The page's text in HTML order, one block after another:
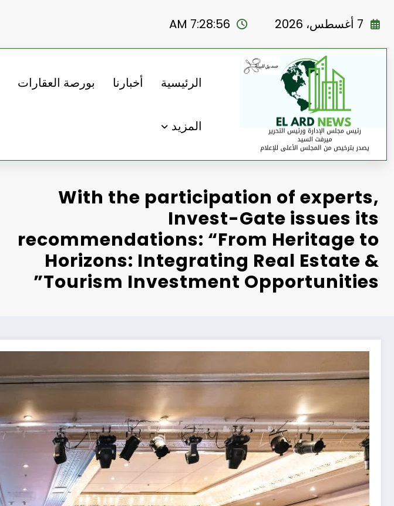
7 أغسطس، 2026 7:28:57 AM
الرئيسية أخبارنا بورصة العقارات
المزيد
With the participation of experts,
Invest-Gate issues its
recommendations: “From Heritage to
Horizons: Integrating Real Estate &
Tourism Investment Opportunities”